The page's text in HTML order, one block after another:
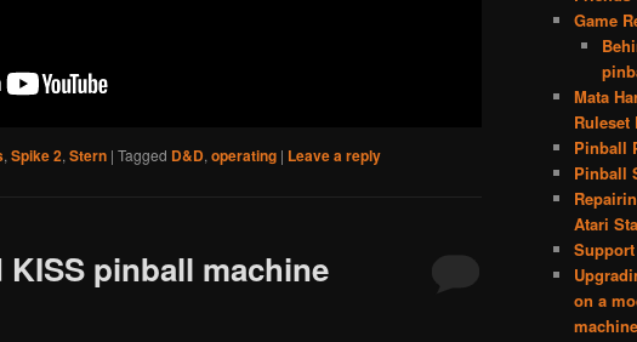
,Spike 2,Stern | Tagged D&D,operating | Leave a reply
pinball machine
Game
Mata
Ruleset
Pinball
Pinball
Atari
on a
machine